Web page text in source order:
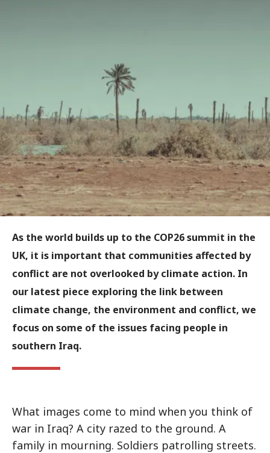
As the world builds up to the COP26 summit in the
UK, it is important that communities affected by
conflict are not overlooked by climate action. In
our latest piece exploring the link between
climate change, the environment and conflict, we
focus on some of the issues facing people in
southern Iraq.
What images come to mind when you think of
war in Iraq? A city razed to the ground. A
family in mourning. Soldiers patrolling streets.